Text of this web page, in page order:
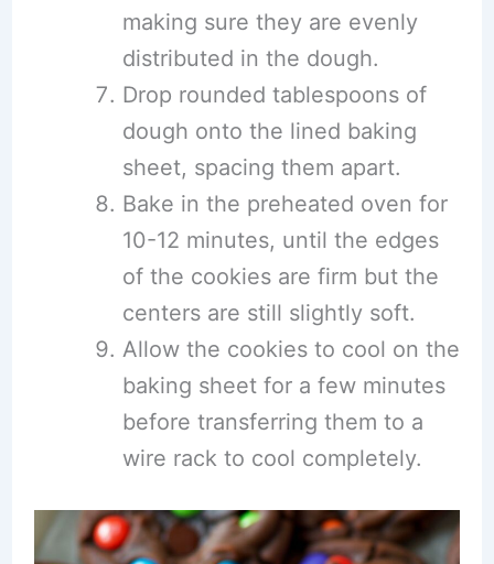
making sure they are evenly
distributed in the dough.
Drop rounded tablespoons of
dough onto the lined baking
sheet, spacing them apart.
Bake in the preheated oven for
10-12 minutes, until the edges
of the cookies are firm but the
centers are still slightly soft.
Allow the cookies to cool on the
baking sheet for a few minutes
before transferring them to a
wire rack to cool completely.